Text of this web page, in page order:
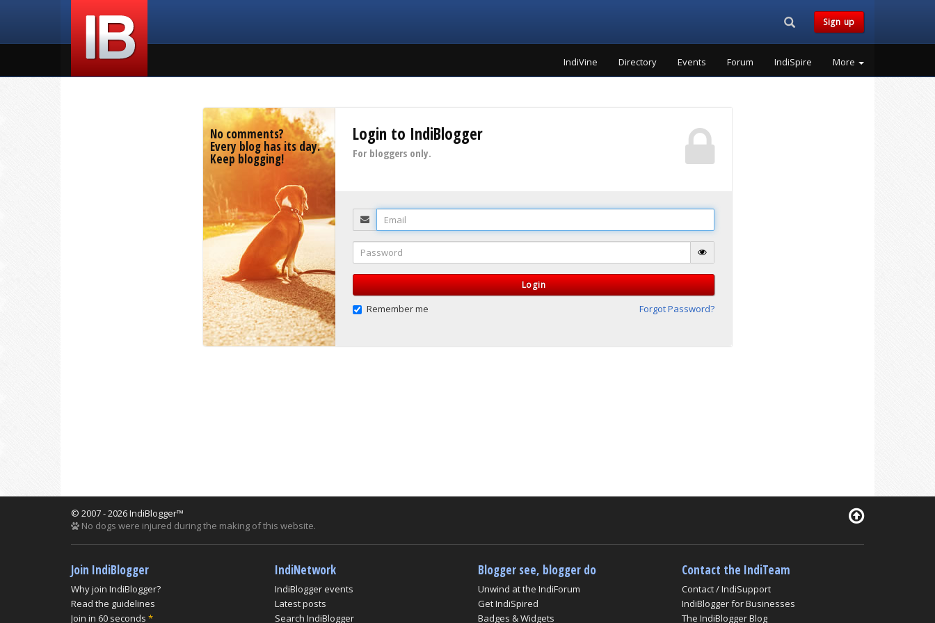
Search...Sign up
IndiVine Directory Events Forum IndiSpire More
No comments?
Every blog has its day.
Keep blogging!
Login to IndiBlogger
For bloggers only.
Email
Password
Login
Remember me Forgot Password?
© 2007 - 2026 IndiBlogger™
No dogs were injured during the making of this website.
Join IndiBlogger
Why join IndiBlogger?
Read the guidelines
Join in 60 seconds *
IndiNetwork
IndiBlogger events
Latest posts
Search IndiBlogger
Blogger see, blogger do
Unwind at the IndiForum
Get IndiSpired
Badges & Widgets
Contact the IndiTeam
Contact / IndiSupport
IndiBlogger for Businesses
The IndiBlogger Blog